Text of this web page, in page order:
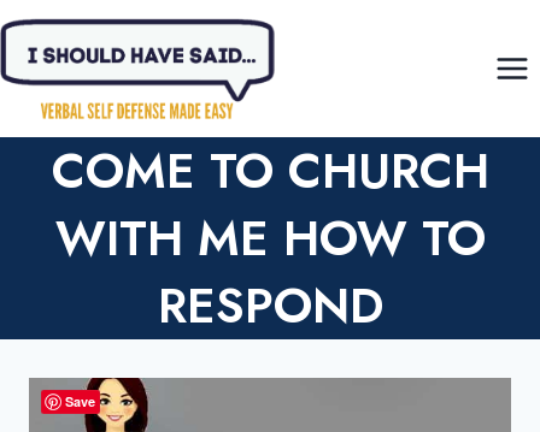
Skip
content
COME TO CHURCH
WITH ME HOW TO
RESPOND
Save